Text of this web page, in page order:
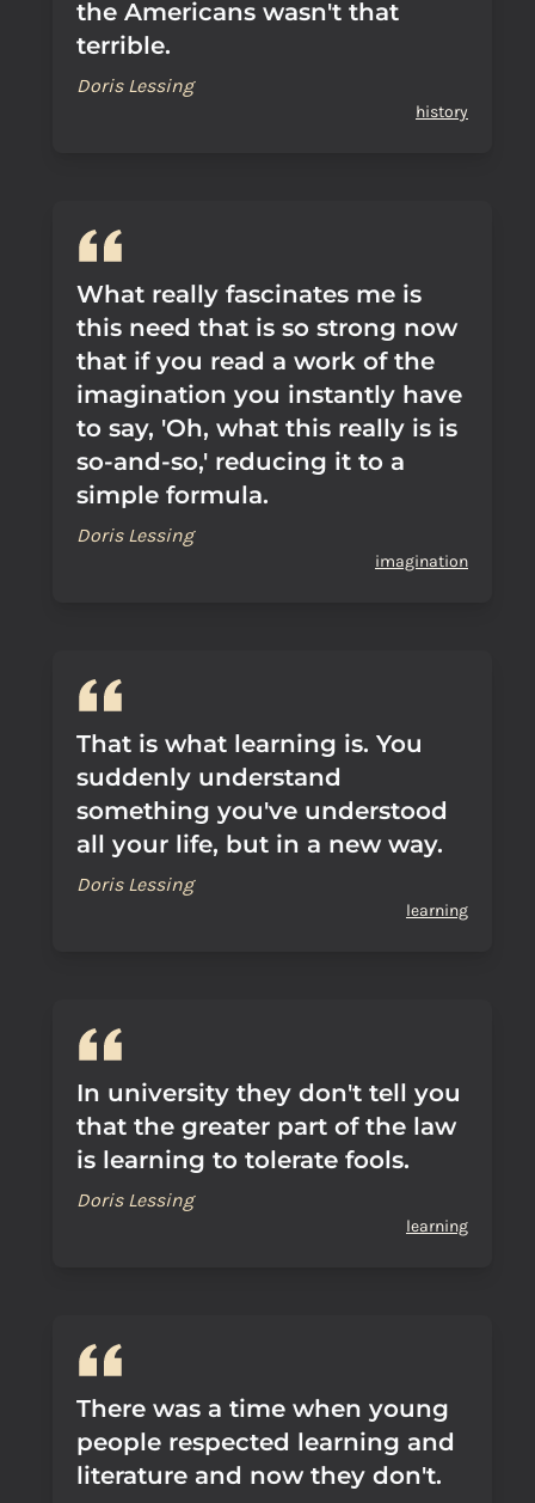
the Americans wasn't that
terrible.
Doris Lessing
history
What really fascinates me is
this need that is so strong now
that if you read a work of the
imagination you instantly have
to say, 'Oh, what this really is is
so-and-so,' reducing it to a
simple formula.
Doris Lessing
imagination
That is what learning is. You
suddenly understand
something you've understood
all your life, but in a new way.
Doris Lessing
learning
In university they don't tell you
that the greater part of the law
is learning to tolerate fools.
Doris Lessing
learning
There was a time when young
people respected learning and
literature and now they don't.